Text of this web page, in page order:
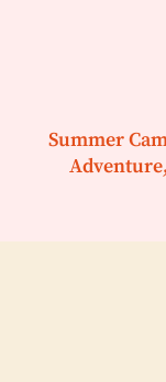
Summer